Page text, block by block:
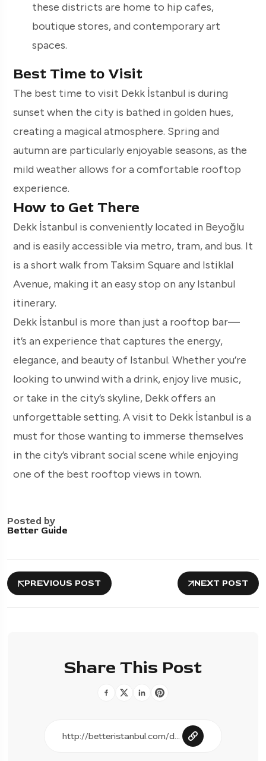
these districts are home to hip cafes,
boutique stores, and contemporary art
spaces.
Best Time to Visit
The best time to visit Dekk İstanbul is during
sunset when the city is bathed in golden hues,
creating a magical atmosphere. Spring and
autumn are particularly enjoyable seasons, as the
mild weather allows for a comfortable rooftop
experience.
How to Get There
Dekk İstanbul is conveniently located in Beyoğlu
and is easily accessible via metro, tram, and bus. It
is a short walk from Taksim Square and Istiklal
Avenue, making it an easy stop on any Istanbul
itinerary.
Dekk İstanbul is more than just a rooftop bar—
it’s an experience that captures the energy,
elegance, and beauty of Istanbul. Whether you’re
looking to unwind with a drink, enjoy live music,
or take in the city’s skyline, Dekk offers an
unforgettable setting. A visit to Dekk İstanbul is a
must for those wanting to immerse themselves
in the city’s vibrant social scene while enjoying
one of the best rooftop views in town.
Posted by
Better Guide
PREVIOUS POST NEXT POST
Share This Post